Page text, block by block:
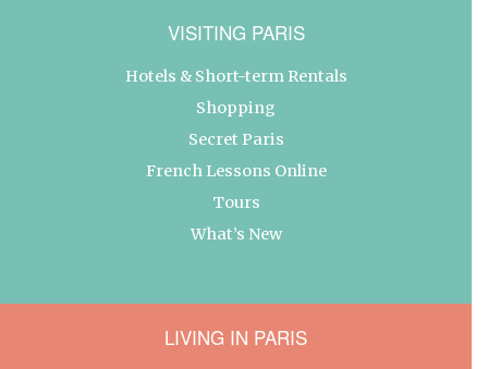
VISITING PARIS
Hotels & Short-term Rentals
Shopping
Secret Paris
French Lessons Online
Tours
What’s New
LIVING IN PARIS